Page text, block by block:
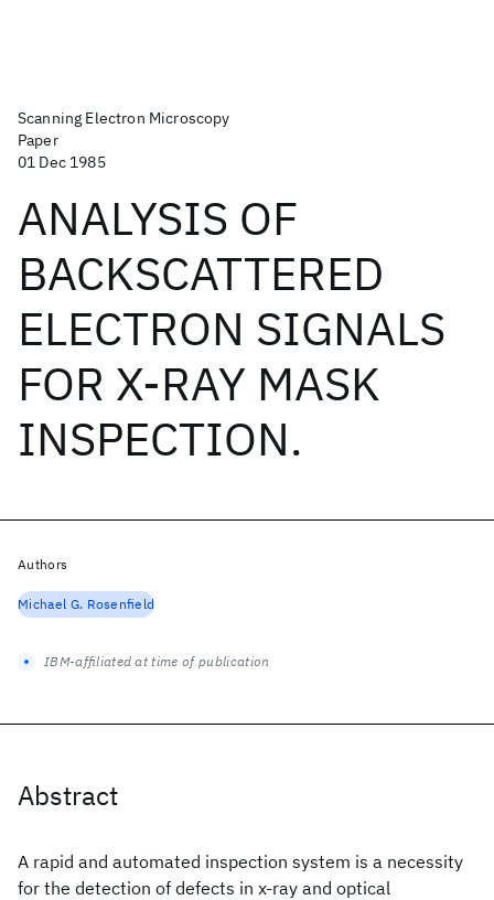
Scanning Electron Microscopy
Paper
01 Dec 1985
ANALYSIS OF
BACKSCATTERED
ELECTRON SIGNALS
FOR X-RAY MASK
INSPECTION.
Abstract
A rapid and automated inspection system is a necessity
for the detection of defects in x-ray and optical
Authors
Michael G. Rosenfield
IBM-affiliated at time of publication